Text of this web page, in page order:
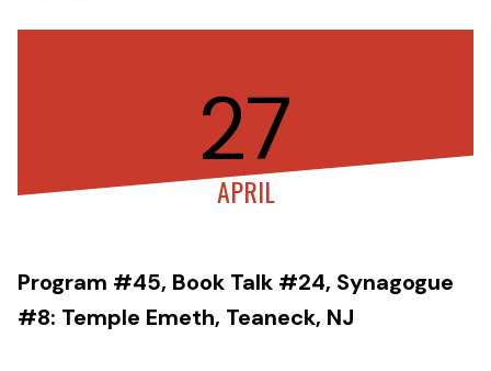
27
APRIL
Program #45, Book Talk #24, Synagogue
#8: Temple Emeth, Teaneck, NJ